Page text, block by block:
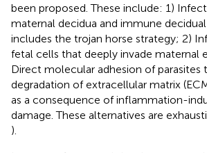
been proposed. These include: 1)
maternal decidua and immune
includes the trojan horse strategy; 2)
fetal cells that deeply invade maternal
Direct molecular adhesion of parasites
degradation of extracellular matrix
as a consequence of inflammation-
damage. These alternatives are
).